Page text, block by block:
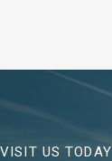
VISIT US TODAY